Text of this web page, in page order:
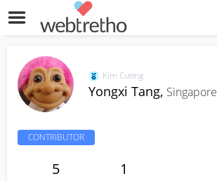
Kim Cương
Yongxi Tang, Singapore
CONTRIBUTOR
5 1